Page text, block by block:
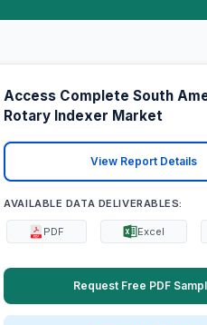
Access Complete South
Rotary Indexer Market
View Report Details
AVAILABLE DATA DELIVERABLES:
PDF Excel
Request Free PDF